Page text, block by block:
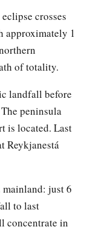
crosses
approximately 1
of totality.
landfall before
peninsula
is located. Last
Reykjanestá
just 6
to last
concentrate in